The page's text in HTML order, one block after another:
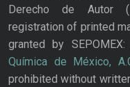
Derecho de Autor
registration of printed
granted by
Química de México,
prohibited without